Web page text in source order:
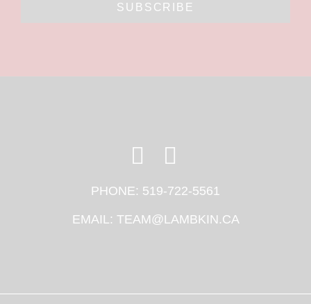
SUBSCRIBE
PHONE: 519-722-5561
EMAIL: TEAM@LAMBKIN.CA